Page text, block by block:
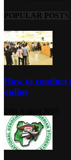
POPULAR POSTS
How to conduct
online